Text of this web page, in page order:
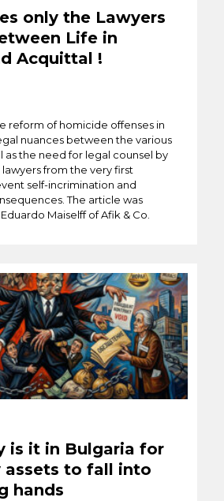
only the Lawyers
Life in
Acquittal !
reform of homicide offenses in
nuances between the various
as the need for legal counsel by
from the very first
self-incrimination and
The article was
Maiselff of Afik & Co.
is it in Bulgaria for
assets to fall into
hands